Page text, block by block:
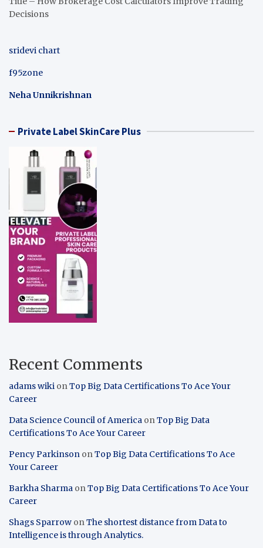
Decisions
sridevi chart
f95zone
Neha Unnikrishnan
Private Label SkinCare Plus
Recent Comments
adams wiki onTop Big Data Certifications To Ace Your
Career
Data Science Council of America onTop Big Data
Certifications To Ace Your Career
Pency Parkinson onTop Big Data Certifications To Ace
Your Career
Barkha Sharma onTop Big Data Certifications To Ace Your
Career
Shags Sparrow onThe shortest distance from Data to
Intelligence is through Analytics.